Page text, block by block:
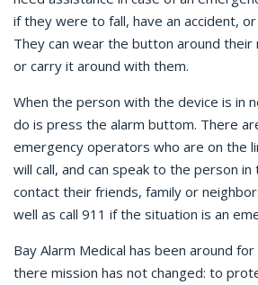
if they were to fall, have an accident,
They can wear the button around their
or carry it around with them.
When the person with the device is in
do is press the alarm buttom. There
emergency operators who are on the
will call, and can speak to the person in
contact their friends, family or
well as call 911 if the situation is an
Bay Alarm Medical has been around
there mission has not changed: to